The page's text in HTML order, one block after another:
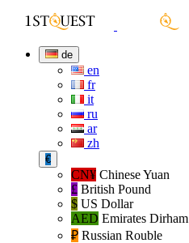
de
en
fr
it
ru
ar
zh
€
CN¥ Chinese Yuan
£ British Pound
$ US Dollar
AED Emirates Dirham
₽‎ Russian Rouble